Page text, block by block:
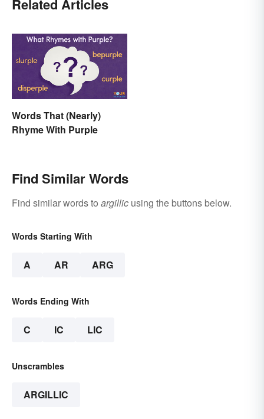
Related Articles
Words That (Nearly)
Rhyme With Purple
Find Similar Words
Find similar words to argillic using the buttons below.
Words Starting With
A AR ARG
Words Ending With
C IC LIC
Unscrambles
ARGILLIC